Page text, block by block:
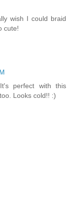
wish I could braid
cute!
perfect with this
Looks cold!! :)